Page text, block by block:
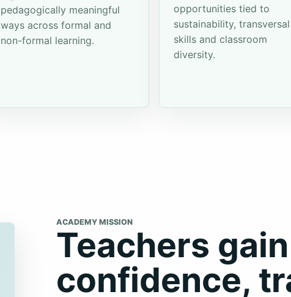
pedagogically meaningful
ways across formal and
non-formal learning.
opportunities tied to
sustainability, transversal
skills and classroom
diversity.
ACADEMY MISSION
Teachers
confidence,